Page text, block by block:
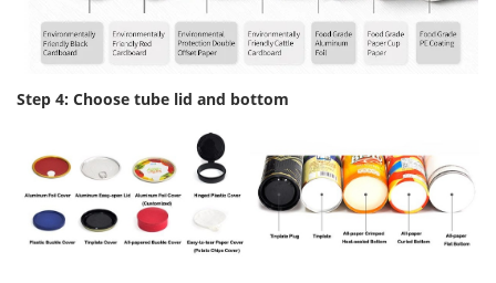
Step 4: Choose tube lid and bottom